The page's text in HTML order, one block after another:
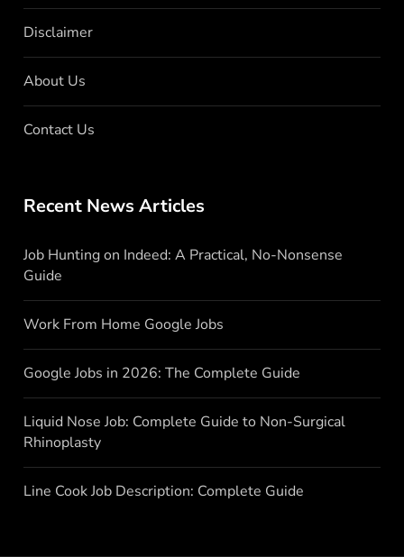
Disclaimer
About Us
Contact Us
Recent News Articles
Job Hunting on Indeed: A Practical, No-Nonsense
Guide
Work From Home Google Jobs
Google Jobs in 2026: The Complete Guide
Liquid Nose Job: Complete Guide to Non-Surgical
Rhinoplasty
Line Cook Job Description: Complete Guide